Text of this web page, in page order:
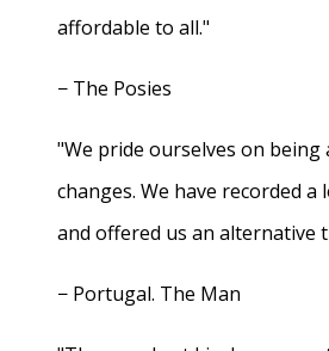
affordable to all."
− The Posies
"We pride ourselves on
changes. We have recorded
and offered us an alternative
− Portugal. The Man